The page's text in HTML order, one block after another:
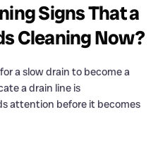
Signs That a
Cleaning Now?
a slow drain to become a
a drain line is
attention before it becomes